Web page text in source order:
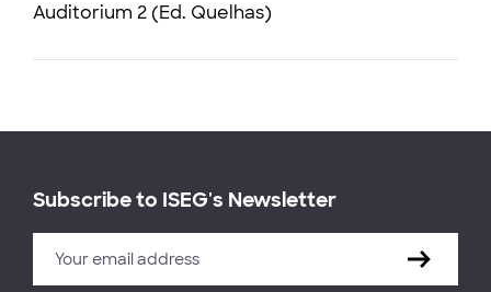
Auditorium 2 (Ed. Quelhas)
Subscribe to ISEG's Newsletter